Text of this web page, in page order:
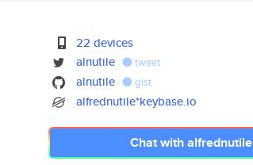
22 devices
alnutile
tweet
alnutile gist
alfrednutile*keybase.io
Chat with alfrednutile